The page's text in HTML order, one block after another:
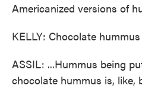
Americanized versions of
KELLY: Chocolate
ASSIL: ...Hummus being
chocolate hummus is, like,